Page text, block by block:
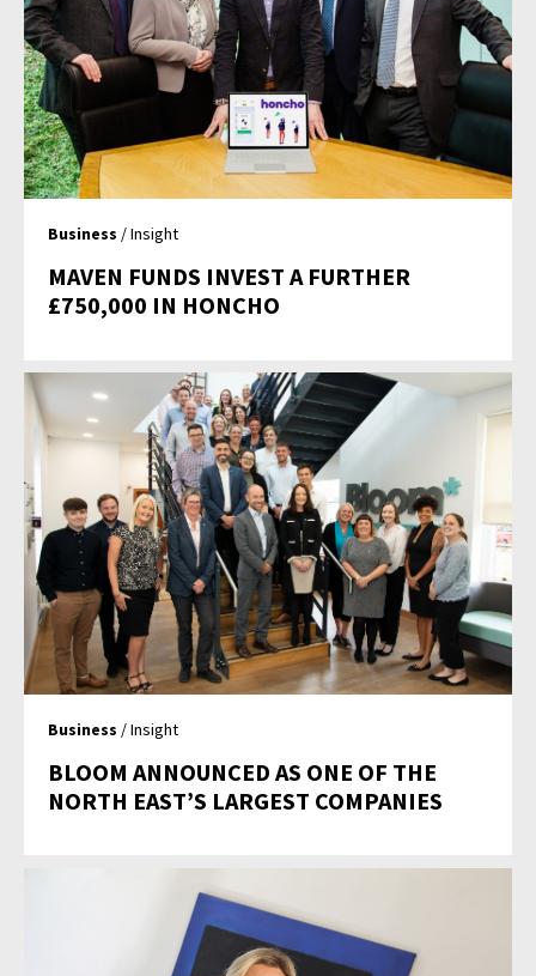
Business / Insight
MAVEN FUNDS INVEST A FURTHER
£750,000 IN HONCHO
Business / Insight
BLOOM ANNOUNCED AS ONE OF THE
NORTH EAST’S LARGEST COMPANIES